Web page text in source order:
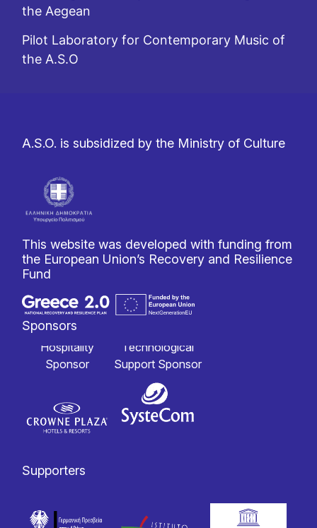
the Aegean
Pilot Laboratory for Contemporary Music of
the A.S.O
A.S.O. is subsidized by the Ministry of Culture
This website was developed with funding from
the European Union’s Recovery and Resilience
Fund
Sponsors
Hospitality
Sponsor
Technological
Support Sponsor
Supporters